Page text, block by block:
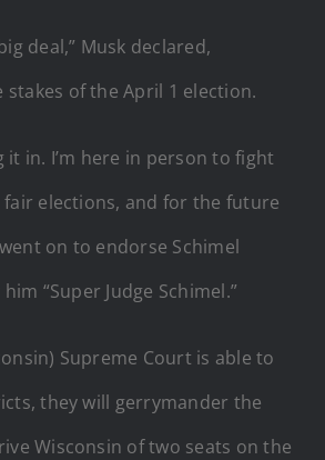
deal,” Musk declared,
stakes of the April 1 election.
it in. I’m here in person to fight
elections, and for the future
on to endorse Schimel
“Super Judge Schimel.”
Supreme Court is able to
they will gerrymander the
Wisconsin of two seats on the